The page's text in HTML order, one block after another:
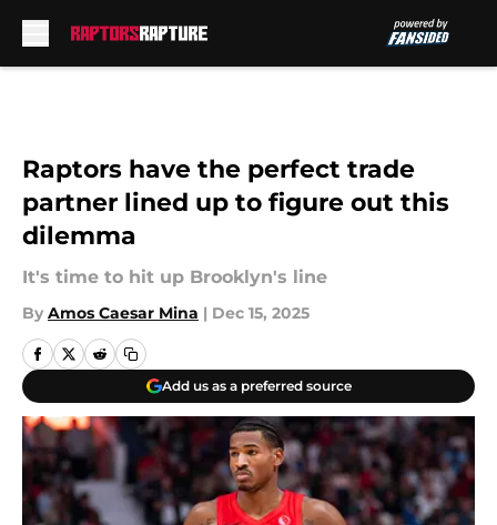
Raptors have the perfect trade
partner lined up to figure out this
dilemma
It's time to hit up Brooklyn's line
By Amos Caesar Mina | Dec 15, 2025
Add us as a preferred source